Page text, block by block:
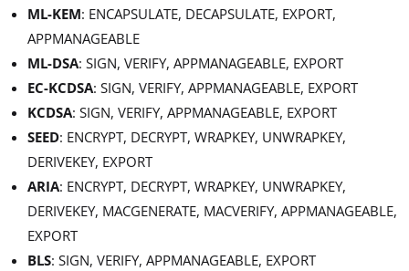
ML-KEM: ENCAPSULATE, DECAPSULATE, EXPORT,
APPMANAGEABLE
ML-DSA: SIGN, VERIFY, APPMANAGEABLE, EXPORT
EC-KCDSA: SIGN, VERIFY, APPMANAGEABLE, EXPORT
KCDSA: SIGN, VERIFY, APPMANAGEABLE, EXPORT
SEED: ENCRYPT, DECRYPT, WRAPKEY, UNWRAPKEY,
DERIVEKEY, EXPORT
ARIA: ENCRYPT, DECRYPT, WRAPKEY, UNWRAPKEY,
DERIVEKEY, MACGENERATE, MACVERIFY, APPMANAGEABLE,
EXPORT
BLS: SIGN, VERIFY, APPMANAGEABLE, EXPORT